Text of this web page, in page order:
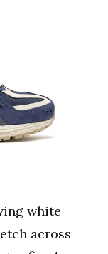
white
across